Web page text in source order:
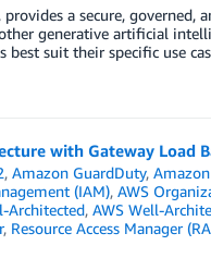
a secure, governed,
generative artificial
best suit their specific use
with Gateway Load
,Amazon GuardDuty,Amazon
(IAM), AWS
Architected, AWS Well-
, Resource Access Manager